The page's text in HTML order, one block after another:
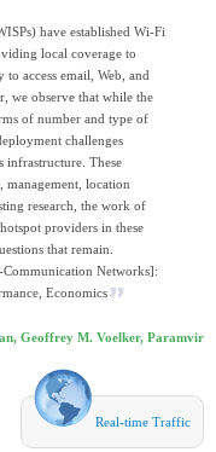
have established Wi-Fi
local coverage to
access email, Web, and
we observe that while the
of number and type of
challenges
infrastructure. These
management, location
research, the work of
providers in these
that remain.
Communication Networks]:
Economics
Geoffrey M. Voelker, Paramvir
Real-time Traffic